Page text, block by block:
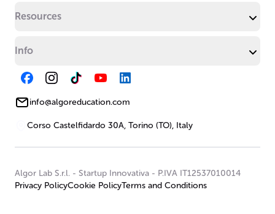
Resources
Info
info@algoreducation.com
Corso Castelfidardo 30A, Torino (TO), Italy
Algor Lab S.r.l. - Startup Innovativa - P.IVA IT12537010014
Privacy PolicyCookie PolicyTerms and Conditions